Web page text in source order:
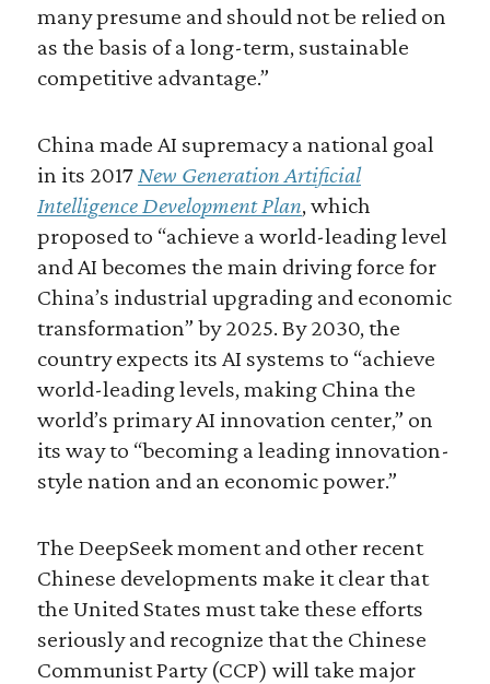
many presume and should not be relied on
as the basis of a long-term, sustainable
competitive advantage.”
China made AI supremacy a national goal
in its 2017 New Generation Artificial
Intelligence Development Plan, which
proposed to “achieve a world-leading level
and AI becomes the main driving force for
China’s industrial upgrading and economic
transformation” by 2025. By 2030, the
country expects its AI systems to “achieve
world-leading levels, making China the
world’s primary AI innovation center,” on
its way to “becoming a leading innovation-
style nation and an economic power.”
The DeepSeek moment and other recent
Chinese developments make it clear that
the United States must take these efforts
seriously and recognize that the Chinese
Communist Party (CCP) will take major